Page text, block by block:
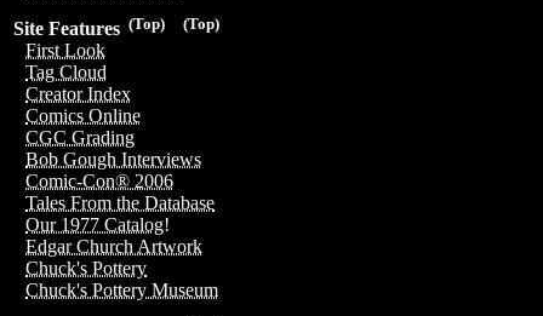
(Top)
(Top)
Site Features
First Look
Tag Cloud
Creator Index
Comics Online
CGC Grading
Bob Gough Interviews
Comic-Con® 2006
Tales From the Database
Our 1977 Catalog!
Edgar Church Artwork
Chuck's Pottery
Chuck's Pottery Museum